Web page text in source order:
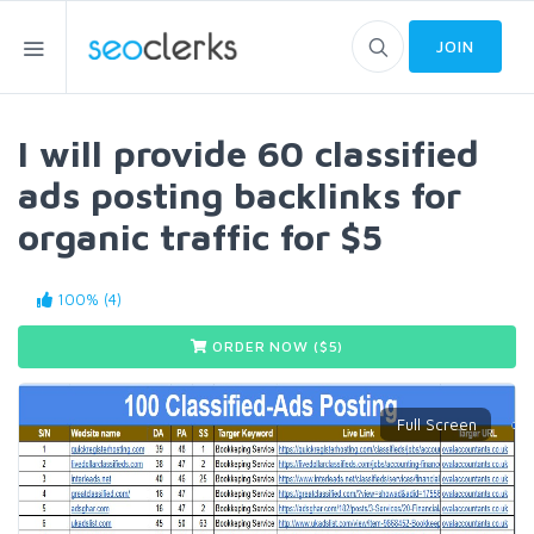
JOIN
I will provide 60 classified
ads posting backlinks for
organic traffic for $5
100% (4)
ORDER NOW ($5)